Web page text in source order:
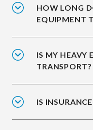
HOW LONG
EQUIPMENT
IS MY HEAVY
TRANSPORT?
IS